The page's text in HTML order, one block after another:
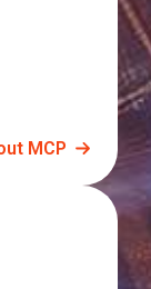
MCP